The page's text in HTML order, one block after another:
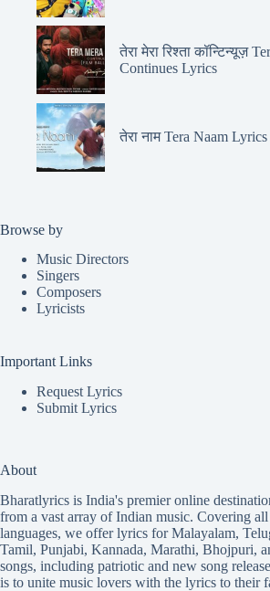
तेरा मेरा रिश्ता कॉन्टिन्यूज़
Continues Lyrics
तेरा नाम Tera Naam Lyrics
Browse by
Music Directors
Singers
Composers
Lyricists
Important Links
Request Lyrics
Submit Lyrics
About
Bharatlyrics is India's premier online
from a vast array of Indian music. Covering
languages, we offer lyrics forMalayalam,
Tamil, Punjabi, Kannada, Marathi, Bhojpuri,
songs, including patriotic and new song
is to unite music lovers with the lyrics to their